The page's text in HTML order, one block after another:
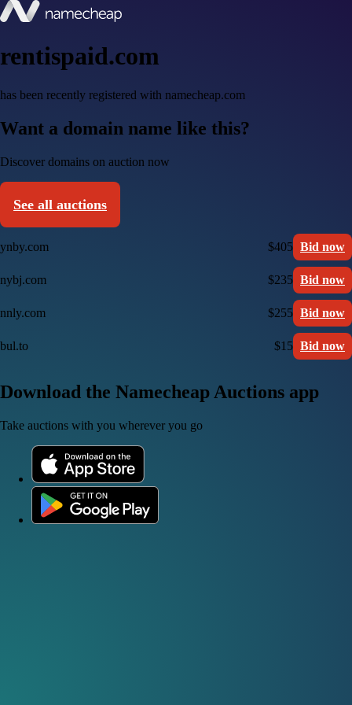
rentispaid.com
has been recently registered with namecheap.com
Want a domain name like this?
Discover domains on auction now
See all auctions
ynby.com $405 Bid now
nybj.com $235 Bid now
nnly.com $255 Bid now
bul.to $15 Bid now
Download the Namecheap Auctions app
Take auctions with you wherever you go